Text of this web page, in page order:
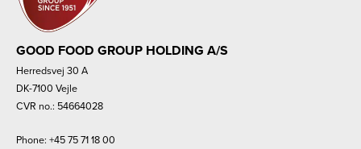
GOOD FOOD GROUP HOLDING A/S
Herredsvej 30 A
DK-7100 Vejle
CVR no.: 54664028
Phone: +45 75 71 18 00